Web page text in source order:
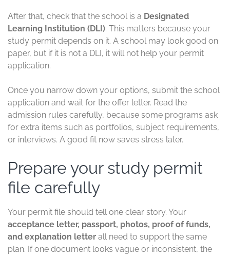
After that, check that the school is a Designated
Learning Institution (DLI). This matters because your
study permit depends on it. A school may look good on
paper, but if it is not a DLI, it will not help your permit
application.
Once you narrow down your options, submit the school
application and wait for the offer letter. Read the
admission rules carefully, because some programs ask
for extra items such as portfolios, subject requirements,
or interviews. A good fit now saves stress later.
Prepare your study permit
file carefully
Your permit file should tell one clear story. Your
acceptance letter, passport, photos, proof of funds,
and explanation letter all need to support the same
plan. If one document looks vague or inconsistent, the